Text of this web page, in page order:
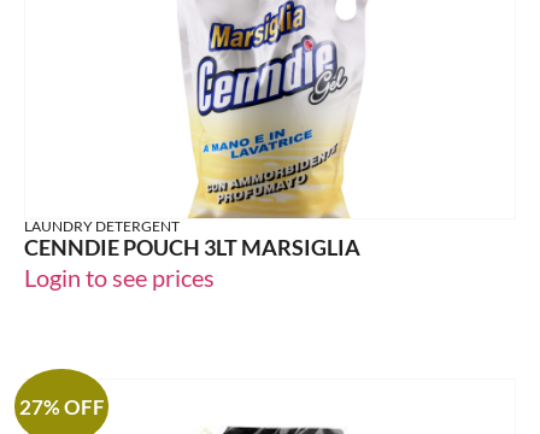
LAUNDRY DETERGENT
CENNDIE POUCH 3LT MARSIGLIA
Login to see prices
27% OFF